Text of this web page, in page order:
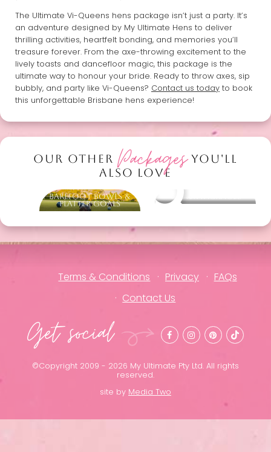
The Ultimate Vi-Queens hens package isn’t just a party. It’s
an adventure designed by My Ultimate Hens to deliver
thrilling activities, heartfelt bonding, and memories you’ll
treasure forever. From the axe-throwing excitement to the
lively toasts and dancefloor magic, this package is the
ultimate way to honour your bride. Ready to throw axes, sip
bubbly, and party like Vi-Queens? Contact us todayto book
this unforgettable Brisbane hens experience!
OUR OTHER PackagesYOU'LL
ALSO LOVE
Barefoot Bowls &
Platter Goals
Other packages
Terms & Conditions Privacy
FAQs
Contact Us
Get social
©Copyright 2009 - 2026 My Ultimate Pty Ltd. All rights
reserved.
site by Media Two